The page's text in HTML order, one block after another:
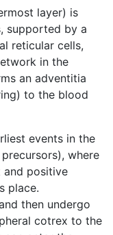
layer) is
supported by a
reticular cells,
in the
an adventitia
to the blood
events in the
precursors), where
and positive
place.
then undergo
cotrex to the